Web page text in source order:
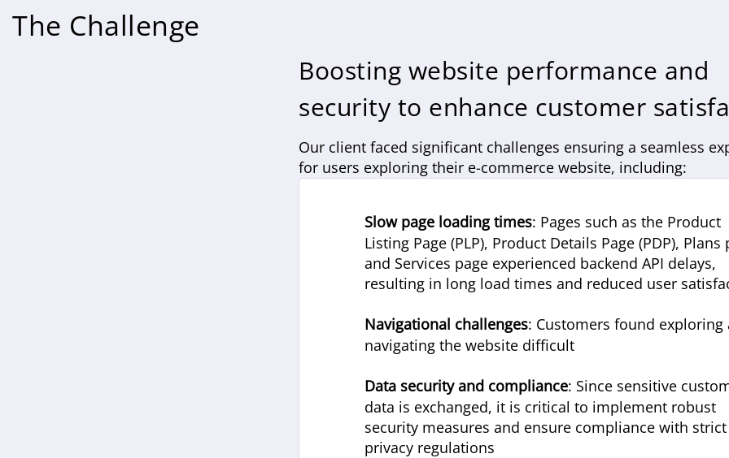
The Challenge
Boosting website performance and
security to enhance customer
Our client faced significant challenges ensuring a seamless
for users exploring their e-commerce website, including:
Slow page loading times: Pages such as the Product
Listing Page (PLP), Product Details Page (PDP), Plans
and Services page experienced backend API delays,
resulting in long load times and reduced user
Navigational challenges: Customers found exploring
navigating the website difficult
Data security and compliance: Since sensitive
data is exchanged, it is critical to implement robust
security measures and ensure compliance with strict
privacy regulations